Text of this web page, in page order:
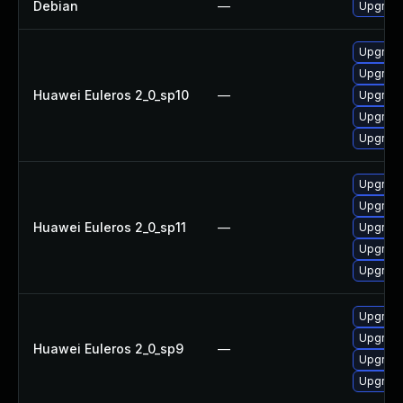
Debian —
Huawei Euleros 2_0_sp10 —
Huawei Euleros 2_0_sp11 —
Huawei Euleros 2_0_sp9 —